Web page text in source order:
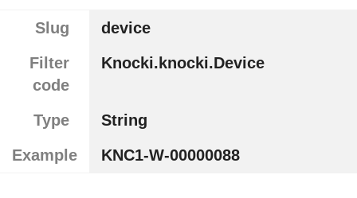
Slug
device
Filter
code
Knocki.knocki.Device
Type
String
Example
KNC1-W-00000088